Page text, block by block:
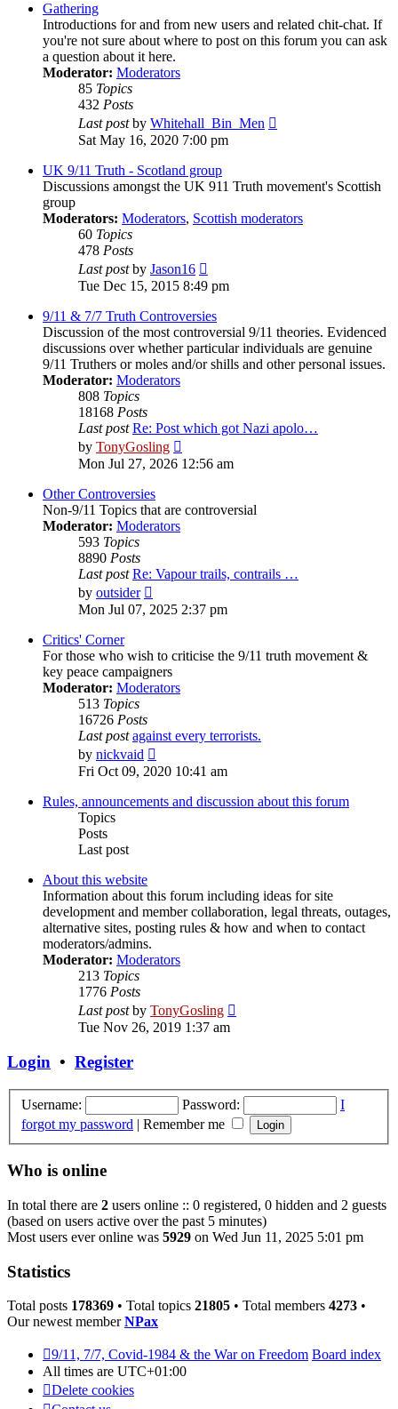
Gathering
Introductions for and from new users and related chit-chat. If
you're not sure about where to post on this forum you can ask
a question about it here.
Moderator: Moderators
85 Topics
432 Posts
Last postby Whitehall_Bin_Men
Sat May 16, 2020 7:00 pm
UK 9/11 Truth - Scotland group
Discussions amongst the UK 911 Truth movement's Scottish
group
Moderators: Moderators, Scottish moderators
60 Topics
478 Posts
Last postby Jason16
the
latest
post
Tue Dec 15, 2015 8:49 pm
9/11 & 7/7 Truth Controversies
Discussion of the most controversial 9/11 theories. Evidenced
discussions over whether particular individuals are genuine
9/11 Truthers or moles and/or shills and other personal issues.
Moderator: Moderators
808 Topics
18168 Posts
Last post Re: Post which got Nazi apolo…
by TonyGosling
the
Mon Jul 27, 2026 12:56 am
Other Controversies
Non-9/11 Topics that are controversial
Moderator: Moderators
593 Topics
8890 Posts
Last post Re: Vapour trails, contrails …
by outsider
the
Mon Jul 07, 2025 2:37 pm
Critics' Corner
For those who wish to criticise the 9/11 truth movement &
key peace campaigners
Moderator: Moderators
513 Topics
16726 Posts
Last post against every terrorists.
by nickvaid
the
post
Fri Oct 09, 2020 10:41 am
Rules, announcements and discussion about this forum
Topics
Posts
Last post
About this website
Information about this forum including ideas for site
development and member collaboration, legal threats, outages,
alternative sites, posting rules & how and when to contact
moderators/admins.
Moderator: Moderators
213 Topics
1776 Posts
Last postby TonyGosling
Tue Nov 26, 2019 1:37 am
Login • Register
Username: Password:
I
forgot my password | Remember me
Who is online
In total there are 2 users online :: 0 registered, 0 hidden and 2 guests
(based on users active over the past 5 minutes)
Most users ever online was 5929 on Wed Jun 11, 2025 5:01 pm
Statistics
Total posts 178369 • Total topics 21805 • Total members 4273 •
Our newest memberNPax
9/11, 7/7, Covid-1984 & the War on Freedom Board index
All times are UTC+01:00
Delete cookies